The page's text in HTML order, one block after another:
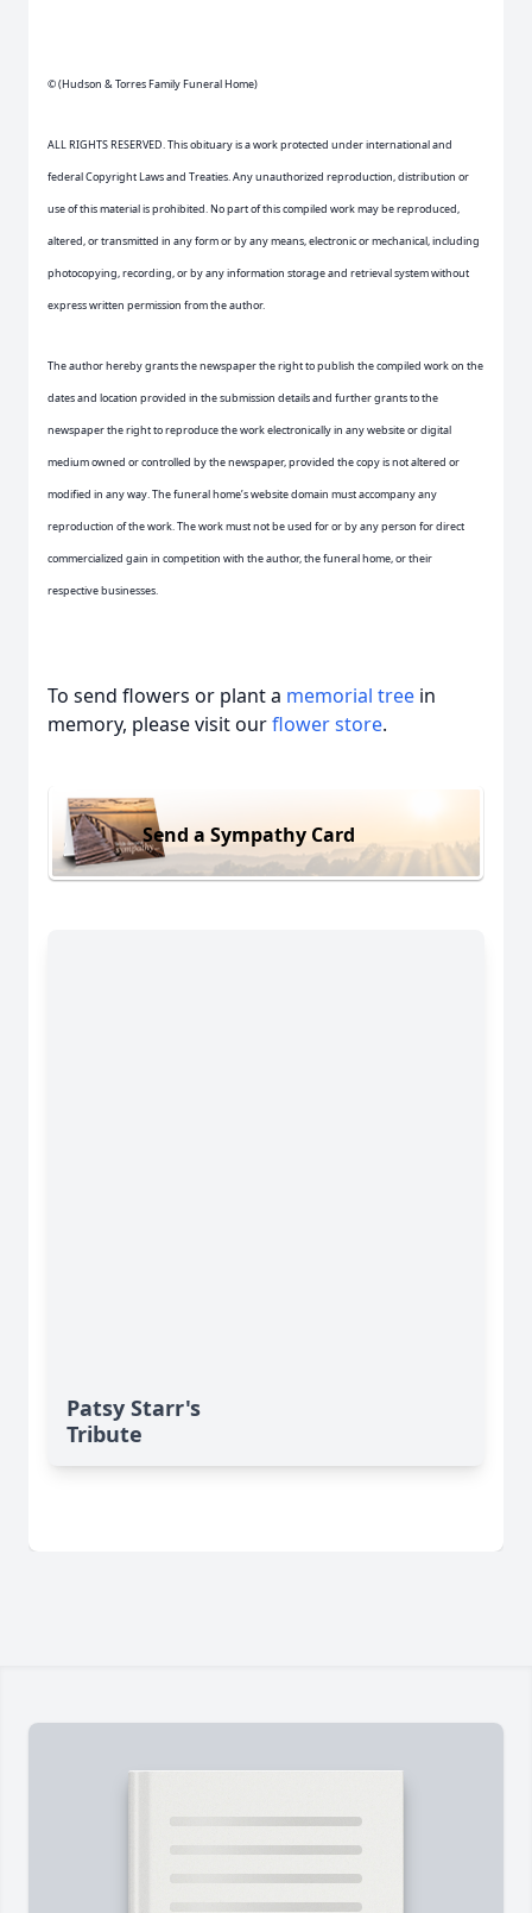
© (Hudson & Torres Family Funeral Home)
ALL RIGHTS RESERVED. This obituary is a work protected under international and
federal Copyright Laws and Treaties. Any unauthorized reproduction, distribution or
use of this material is prohibited. No part of this compiled work may be reproduced,
altered, or transmitted in any form or by any means, electronic or mechanical, including
photocopying, recording, or by any information storage and retrieval system without
express written permission from the author.
The author hereby grants the newspaper the right to publish the compiled work on the
dates and location provided in the submission details and further grants to the
newspaper the right to reproduce the work electronically in any website or digital
medium owned or controlled by the newspaper, provided the copy is not altered or
modified in any way. The funeral home’s website domain must accompany any
reproduction of the work. The work must not be used for or by any person for direct
commercialized gain in competition with the author, the funeral home, or their
respective businesses.
To send flowers or plant a memorial tree in
memory, please visit ourflower store.
Send a Sympathy Card
Patsy Starr's
Tribute